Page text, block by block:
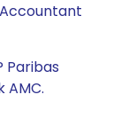
Paribas
AMC.